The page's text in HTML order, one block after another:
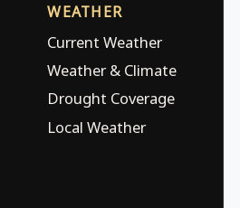
WEATHER
Current Weather
Weather & Climate
Drought Coverage
Local Weather